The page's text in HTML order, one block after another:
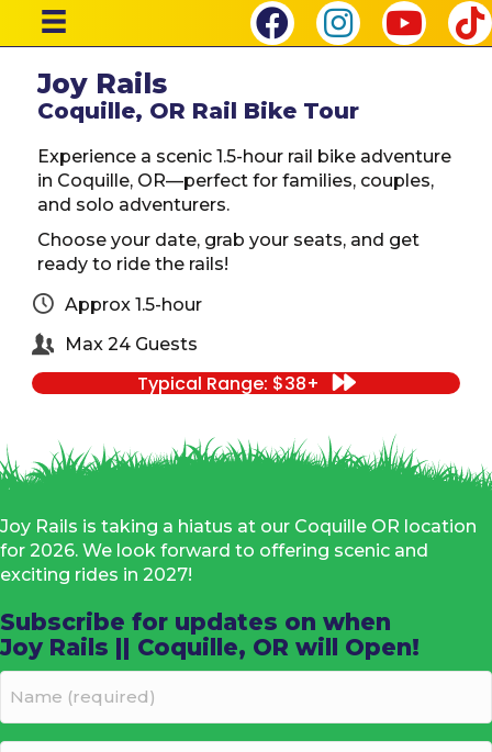
Joy Rails
Coquille, OR Rail Bike Tour
Experience a scenic 1.5-hour rail bike adventure
in Coquille, OR—perfect for families, couples,
and solo adventurers.
Choose your date, grab your seats, and get
ready to ride the rails!
Approx 1.5-hour
Max 24 Guests
Typical Range: $38+
Joy Rails is taking a hiatus at our Coquille OR location
for 2026. We look forward to offering scenic and
exciting rides in 2027!
Subscribe for updates on when
Joy Rails || Coquille, OR will Open!
(required)